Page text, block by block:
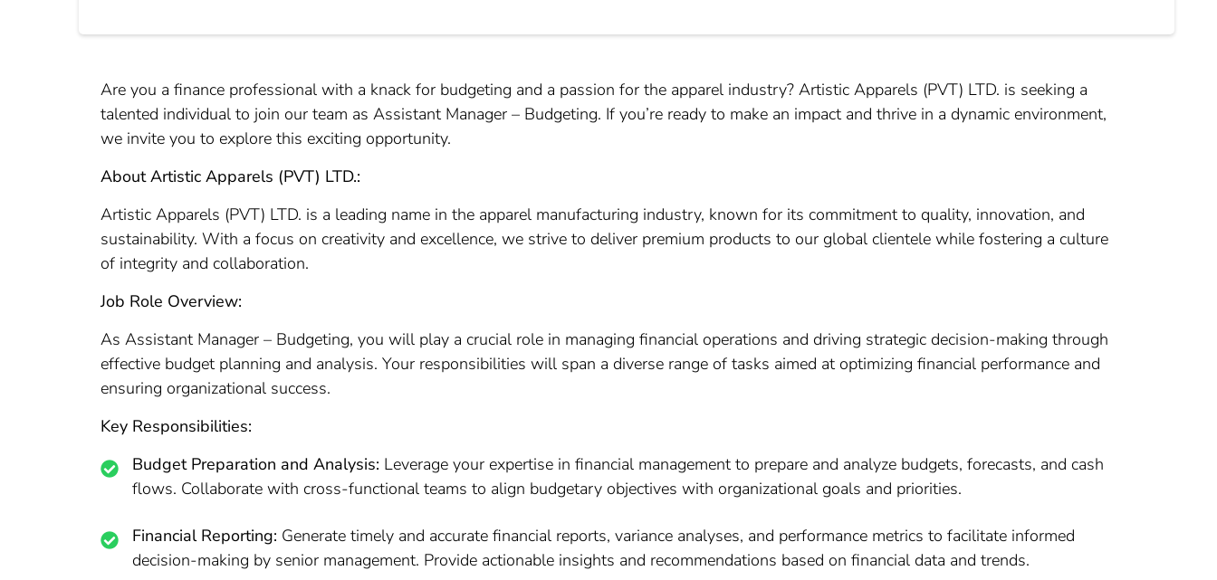
Are you a finance professional with a knack for budgeting and a passion for the apparel industry? Artistic Apparels (PVT) LTD. is seeking a
talented individual to join our team as Assistant Manager – Budgeting. If you’re ready to make an impact and thrive in a dynamic environment,
we invite you to explore this exciting opportunity.
About Artistic Apparels (PVT) LTD.:
Artistic Apparels (PVT) LTD. is a leading name in the apparel manufacturing industry, known for its commitment to quality, innovation, and
sustainability. With a focus on creativity and excellence, we strive to deliver premium products to our global clientele while fostering a culture
of integrity and collaboration.
Job Role Overview:
As Assistant Manager – Budgeting, you will play a crucial role in managing financial operations and driving strategic decision-making through
effective budget planning and analysis. Your responsibilities will span a diverse range of tasks aimed at optimizing financial performance and
ensuring organizational success.
Key Responsibilities:
Budget Preparation and Analysis: Leverage your expertise in financial management to prepare and analyze budgets, forecasts, and cash
flows. Collaborate with cross-functional teams to align budgetary objectives with organizational goals and priorities.
Financial Reporting: Generate timely and accurate financial reports, variance analyses, and performance metrics to facilitate informed
decision-making by senior management. Provide actionable insights and recommendations based on financial data and trends.